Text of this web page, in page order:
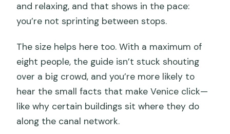
and relaxing, and that shows in the pace:
you’re not sprinting between stops.
The size helps here too. With a maximum of
eight people, the guide isn’t stuck shouting
over a big crowd, and you’re more likely to
hear the small facts that make Venice click—
like why certain buildings sit where they do
along the canal network.